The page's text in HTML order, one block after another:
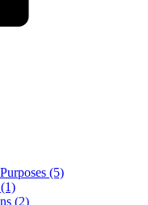
(5)
(2)